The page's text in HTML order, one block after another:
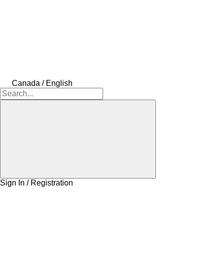
Canada / English
Sign In / Registration